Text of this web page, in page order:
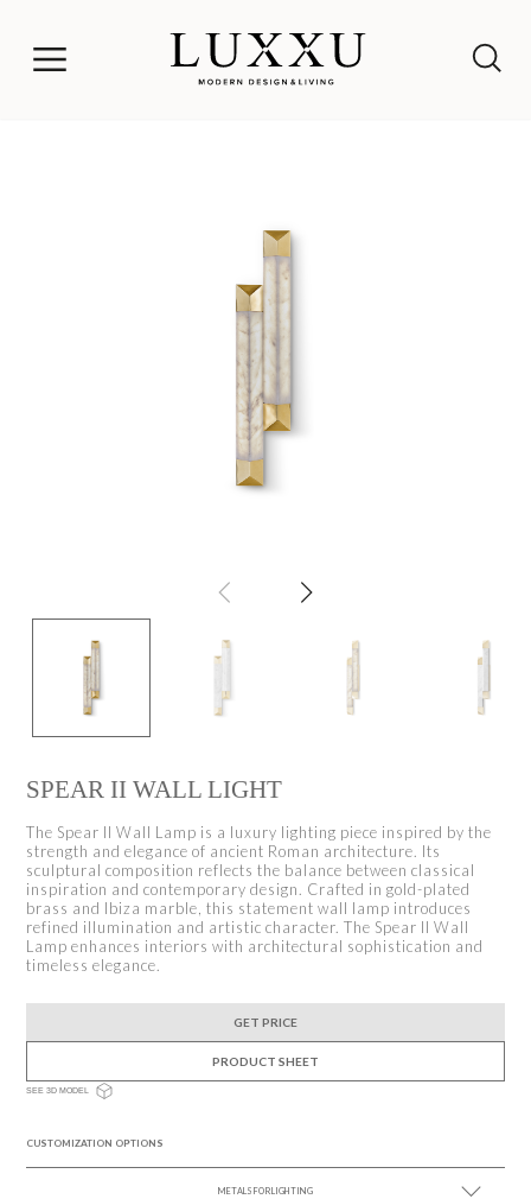
SPEAR II WALL LIGHT
The Spear II Wall Lamp is a luxury lighting piece inspired by the
strength and elegance of ancient Roman architecture. Its
sculptural composition reflects the balance between classical
inspiration and contemporary design. Crafted in gold-plated
brass and Ibiza marble, this statement wall lamp introduces
refined illumination and artistic character. The Spear II Wall
Lamp enhances interiors with architectural sophistication and
timeless elegance.
GET PRICE
PRODUCT SHEET
SEE 3D MODEL
CUSTOMIZATION OPTIONS
METALS FOR LIGHTING